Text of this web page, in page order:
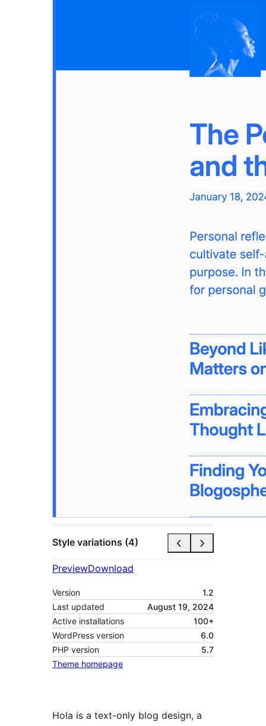
Style variations (4)
PreviewDownload
Version
1.2
Last updated
August 19, 2024
Active installations
100+
WordPress version
6.0
PHP version
5.7
Theme homepage
Hola is a text-only blog design, a